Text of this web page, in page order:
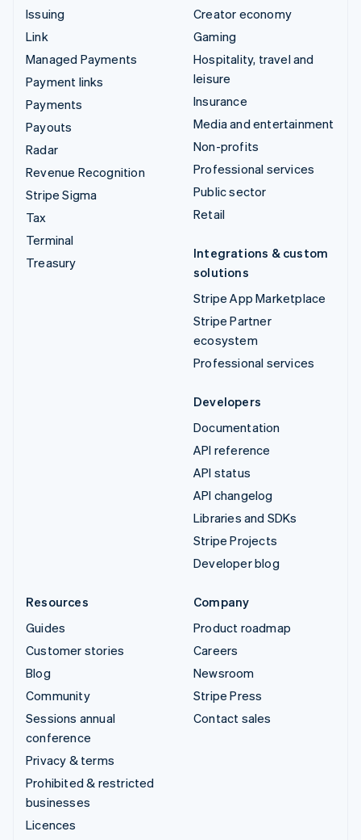
Issuing
Link
Managed Payments
Payment links
Payments
Payouts
Radar
Revenue Recognition
Stripe Sigma
Tax
Terminal
Treasury
Creator economy
Gaming
Hospitality, travel and
leisure
Insurance
Media and entertainment
Non-profits
Professional services
Public sector
Retail
Integrations & custom
solutions
Stripe App Marketplace
Stripe Partner
ecosystem
Professional services
Developers
Documentation
API reference
API status
API changelog
Libraries and SDKs
Stripe Projects
Developer blog
Resources
Guides
Customer stories
Blog
Community
Sessions annual
conference
Privacy & terms
Prohibited & restricted
businesses
Licences
Company
Product roadmap
Careers
Newsroom
Stripe Press
Contact sales